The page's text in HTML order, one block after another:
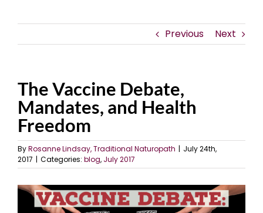
Previous Next
The Vaccine Debate,
Mandates, and Health
Freedom
ByRosanne Lindsay, Traditional Naturopath | July 24th,
2017 | Categories: blog, July 2017
View
Larger